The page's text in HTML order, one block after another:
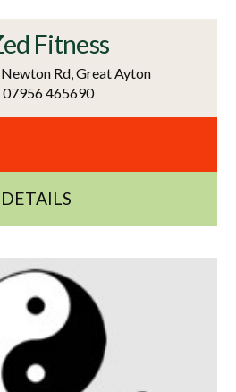
Fitness
Rd, Great Ayton
07956 465690
DETAILS